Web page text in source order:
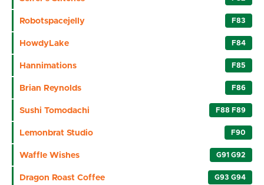
Robotspacejelly F83
HowdyLake F84
Hannimations F85
Brian Reynolds F86
Sushi Tomodachi F88 F89
Lemonbrat Studio F90
Waffle Wishes G91 G92
Dragon Roast Coffee G93 G94